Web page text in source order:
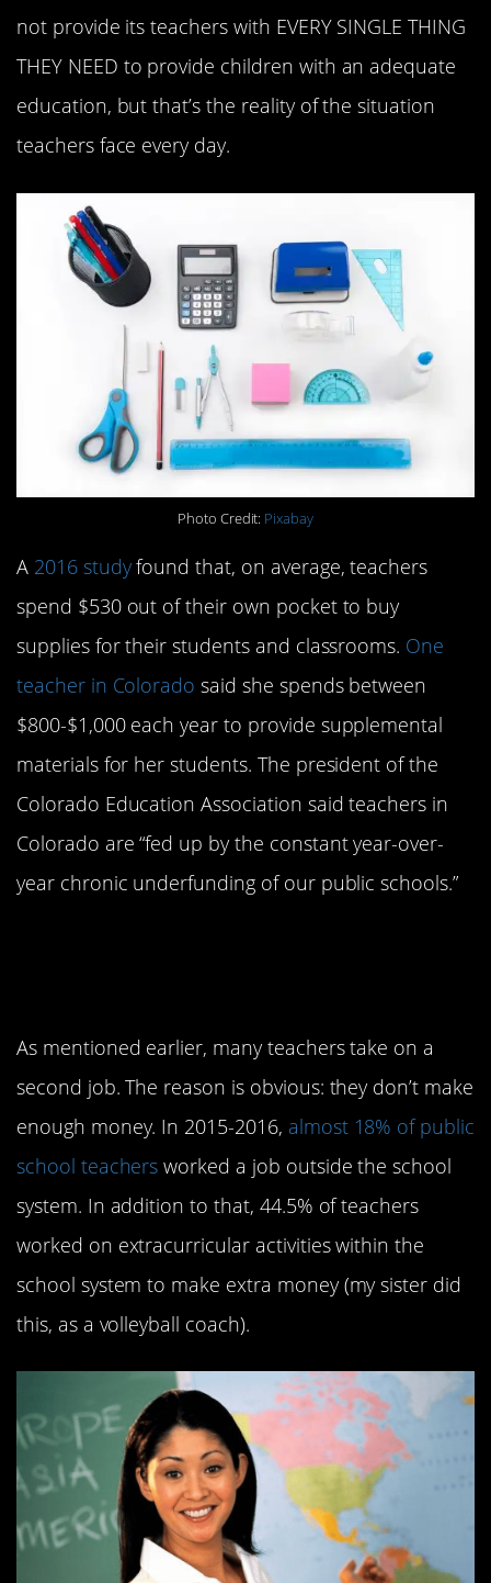
not provide its teachers with EVERY SINGLE THING
THEY NEED to provide children with an adequate
education, but that’s the reality of the situation
teachers face every day.
Photo Credit: Pixabay
A 2016 studyfound that, on average, teachers
spend $530 out of their own pocket to buy
supplies for their students and classrooms. One
teacher in Colorado said she spends between
$800-$1,000 each year to provide supplemental
materials for her students. The president of the
Colorado Education Association said teachers in
Colorado are “fed up by the constant year-over-
year chronic underfunding of our public schools.”
As mentioned earlier, many teachers take on a
second job. The reason is obvious: they don’t make
enough money. In 2015-2016, almost 18% of public
school teachers worked a job outside the school
system. In addition to that, 44.5% of teachers
worked on extracurricular activities within the
school system to make extra money (my sister did
this, as a volleyball coach).